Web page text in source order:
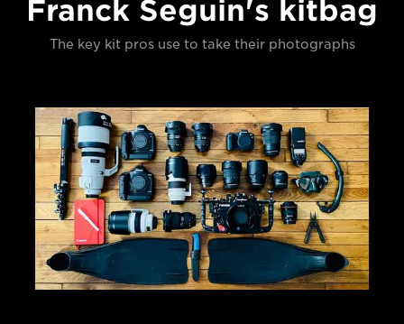
Franck Seguin's kitbag
The key kit pros use to take their photographs